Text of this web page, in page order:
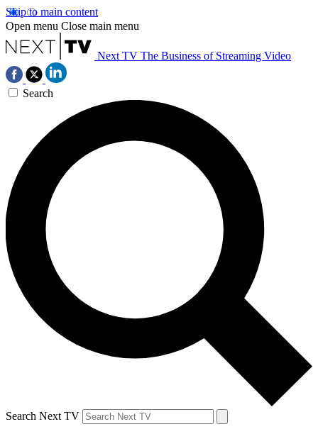
Skip to main content
Open menu Close main menu
Next TV The Business of Streaming Video
Search
Search Next TV